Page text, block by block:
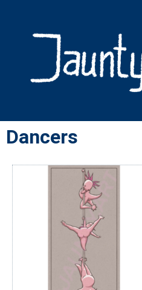
Dancers